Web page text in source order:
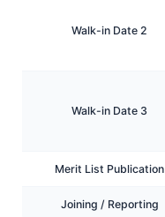
Walk-in Date 2
Walk-in Date 3
Merit List Publication
Joining / Reporting